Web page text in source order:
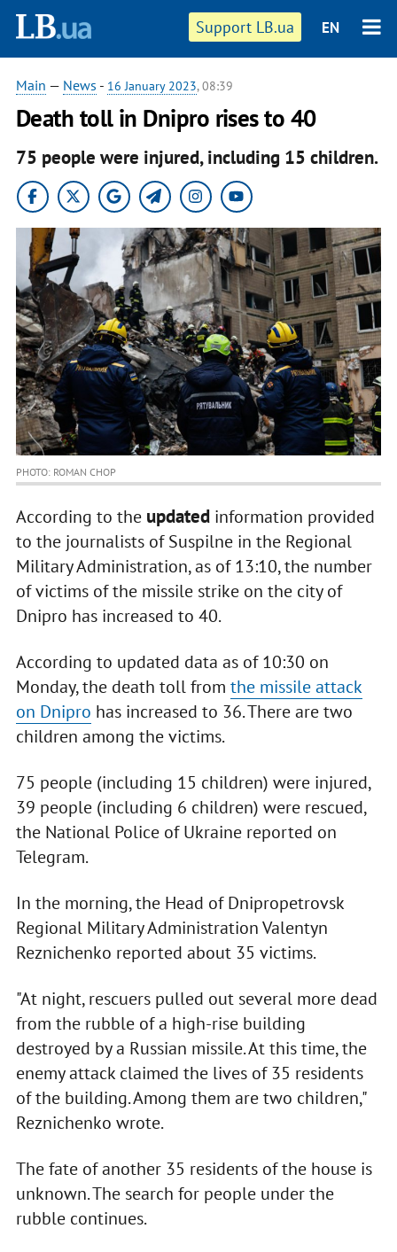
Support LB.ua EN
Main — News - 16 January 2023, 08:39
Death toll in Dnipro rises to 40
75 people were injured, including 15 children.
PHOTO: ROMAN CHOP
According to the updatedinformation provided
to the journalists of Suspilne in the Regional
Military Administration, as of 13:10, the number
of victims of the missile strike on the city of
Dnipro has increased to 40.
According to updated data as of 10:30 on
Monday, the death toll from the missile attack
on Dnipro has increased to 36. There are two
children among the victims.
75 people (including 15 children) were injured,
39 people (including 6 children) were rescued,
the National Police of Ukraine reported on
Telegram.
In the morning, the Head of Dnipropetrovsk
Regional Military Administration Valentyn
Reznichenko reported about 35 victims.
"At night, rescuers pulled out several more dead
from the rubble of a high-rise building
destroyed by a Russian missile. At this time, the
enemy attack claimed the lives of 35 residents
of the building. Among them are two children,"
Reznichenko wrote.
The fate of another 35 residents of the house is
unknown. The search for people under the
rubble continues.